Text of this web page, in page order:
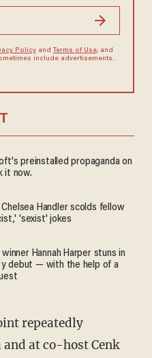
Policyand Terms of Use, and
include advertisements.
preinstalled propaganda on
it now.
Chelsea Handler scolds fellow
'sexist' jokes
Hannah Harper stuns in
debut — with the help of a
and at co-host Cenk